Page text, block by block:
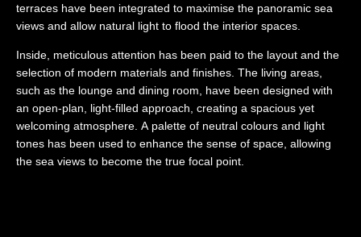
terraces have been integrated to maximise the panoramic sea
views and allow natural light to flood the interior spaces.
Inside, meticulous attention has been paid to the layout and the
selection of modern materials and finishes. The living areas,
such as the lounge and dining room, have been designed with
an open-plan, light-filled approach, creating a spacious yet
welcoming atmosphere. A palette of neutral colours and light
tones has been used to enhance the sense of space, allowing
the sea views to become the true focal point.